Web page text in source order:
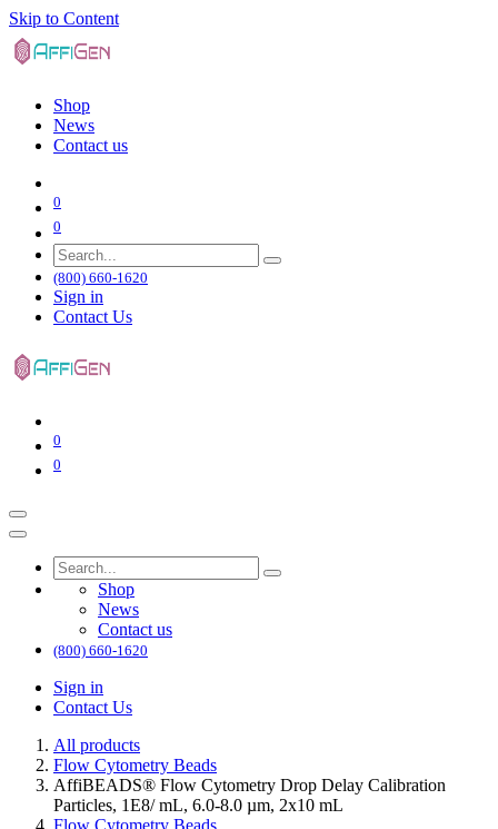
Skip to Content
Shop
News
Contact us
0
0
(800) 660-1620
Sign in
Contact Us
0
0
Shop
News
Contact us
(800) 660-1620
Sign in
Contact Us
All products
Flow Cytometry Beads
AffiBEADS® Flow Cytometry Drop Delay Calibration
Particles, 1E8/ mL, 6.0-8.0 µm, 2x10 mL